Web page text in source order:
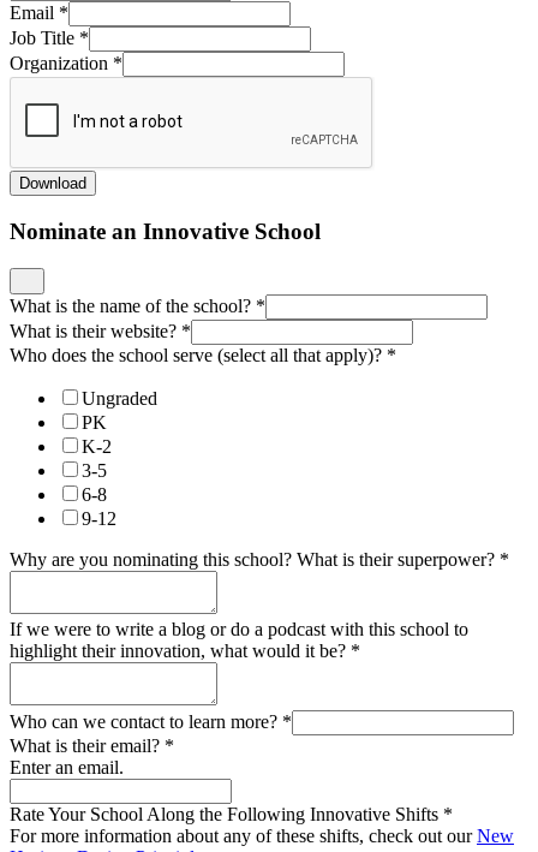
Email *
Job Title *
Organization *
Download
Nominate an Innovative School
What is the name of the school? *
What is their website? *
Who does the school serve (select all that apply)? *
Ungraded
PK
K-2
3-5
6-8
9-12
Why are you nominating this school? What is their superpower? *
If we were to write a blog or do a podcast with this school to
highlight their innovation, what would it be? *
Who can we contact to learn more? *
What is their email? *
Enter an email.
Rate Your School Along the Following Innovative Shifts *
For more information about any of these shifts, check out ourNew